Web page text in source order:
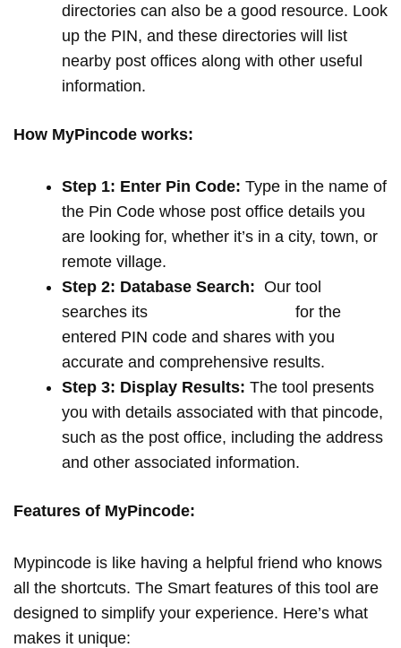
directories can also be a good resource. Look
up the PIN, and these directories will list
nearby post offices along with other useful
information.
How MyPincode works:
Step 1: Enter Pin Code: Type in the name of
the Pin Code whose post office details you
are looking for, whether it’s in a city, town, or
remote village.
Step 2: Database Search: Our tool
searches its
for the
entered PIN code and shares with you
accurate and comprehensive results.
Step 3: Display Results: The tool presents
you with details associated with that pincode,
such as the post office, including the address
and other associated information.
Features of MyPincode:
Mypincode is like having a helpful friend who knows
all the shortcuts. The Smart features of this tool are
designed to simplify your experience. Here’s what
makes it unique: